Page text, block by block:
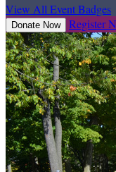
View All Event Badges
Donate Now Register